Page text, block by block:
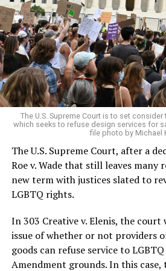
lesbians, white and Black queens,
Christians, and even early gender
aside the racism, sexism, and
to find acceptance and
For regulars, the UpStairs Lounge
pocket of acceptance in a broader
very identities were illegal.
On the Sunday night of June 24,
silenced in a murderous act of
lives and still stands as the
history — and the worst mass
century America.
As 13 fire companies struggled to
police refused to question the
though gay witnesses identified
covered man to officers idly
The U.S. Supreme Court is to set consider
which seeks to refuse design services for
file photo by Michael
The U.S. Supreme Court, after a
Roe v. Wade that still leaves many
new term with justices slated to
LGBTQ rights.
In 303 Creative v. Elenis, the
issue of whether or not providers
goods can refuse service to
Amendment grounds. In this case,